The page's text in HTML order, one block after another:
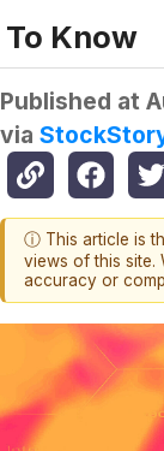
To Know
Published at
via
ⓘ This article is
views of this site.
accuracy or